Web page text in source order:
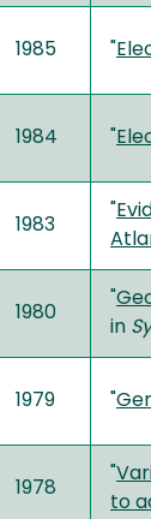
1985 "
1984 "
1983
"
1980
"
in
1979 "
1978
"
to